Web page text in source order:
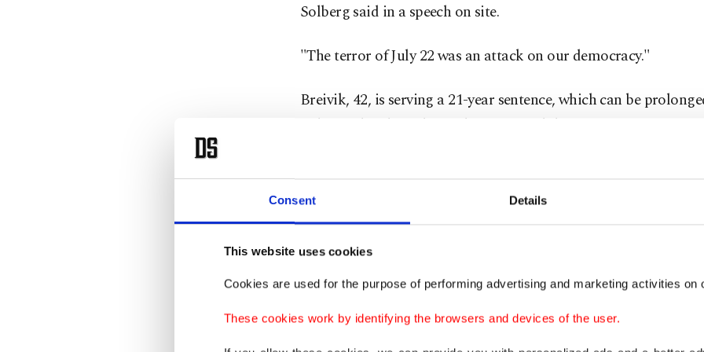
Consent Details
This website uses cookies
Cookies are used for the purpose of performing advertising and marketing activities on
These cookies work by identifying the browsers and devices of the user.
Solberg said in a speech on site.
"The terror of July 22 was an attack on our democracy."
Breivik, 42, is serving a 21-year sentence, which can be
indefinitely if he is deemed a continued threat to society.
whom were teenagers at the time, are now determined to
right ideology which was a catalyst for the attack.
This is a departure from Norway's response at the time, which
unity and consensus, with Jens Stoltenberg, the Labour Party
minister at the time, calling Breivik's actions attacks on Norway